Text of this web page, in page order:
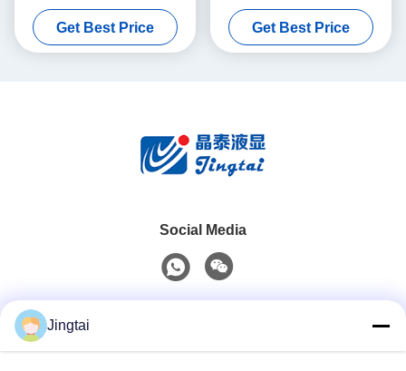
Display With FHD
1080x1920 250cd/M2
Get Best Price
1200x1920 Resolution
250cd/M2 8.0 Inch
Get Best Price
Social Media
Jingtai